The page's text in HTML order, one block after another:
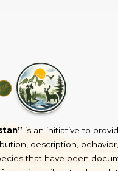
is an initiative to
description,
that have been